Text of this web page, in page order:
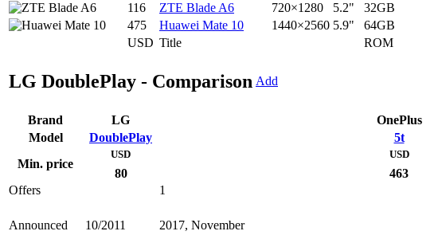
USD Title ROM
116
ZTE Blade A6 720×1280 5.2" 32GB
475
Huawei Mate 10 1440×2560 5.9" 64GB
LG DoublePlay - Comparison Add
Brand LG OnePlus
Model
DoublePlay 5t
Min. price
USD
80
USD
463
Offers
1
Announced
10/2011 2017, November